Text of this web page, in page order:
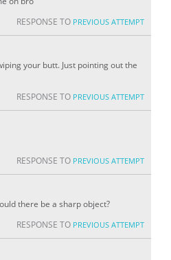
RESPONSE TO PREVIOUS ATTEMPT
your butt. Just pointing out the
RESPONSE TO PREVIOUS ATTEMPT
RESPONSE TO PREVIOUS ATTEMPT
there be a sharp object?
RESPONSE TO PREVIOUS ATTEMPT